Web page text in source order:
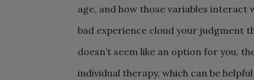
age, and how those variables interact
bad experience cloud your judgment
doesn’t seem like an option for you,
individual therapy, which can be